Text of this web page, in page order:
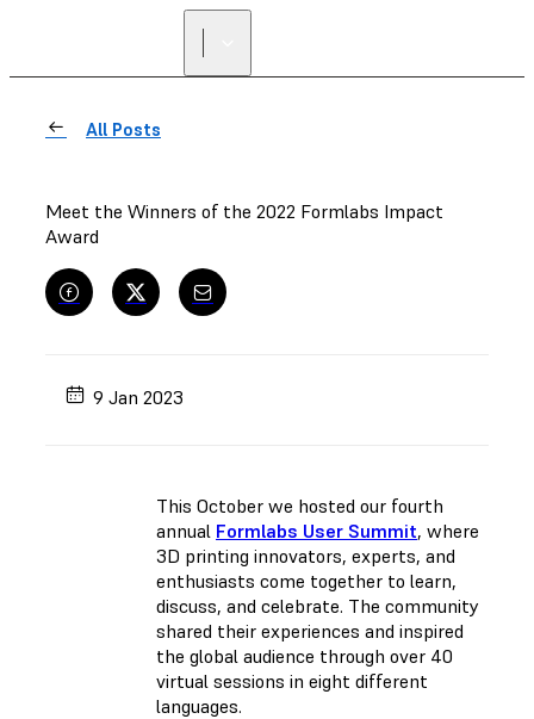
All Posts
Meet the Winners of the 2022 Formlabs Impact
Award
9 Jan 2023
This October we hosted our fourth
annual Formlabs User Summit, where
3D printing innovators, experts, and
enthusiasts come together to learn,
discuss, and celebrate. The community
shared their experiences and inspired
the global audience through over 40
virtual sessions in eight different
languages.